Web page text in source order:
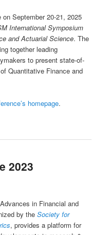
September 20-21, 2025
International Symposium
and Actuarial Science. The
together leading
to present state-of-
Quantitative Finance and
homepage.
2023
in Financial and
by theSociety for
, provides a platform for